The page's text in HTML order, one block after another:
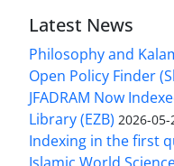
Latest News
Philosophy and
Open Policy Finder
JFADRAM Now
Library (EZB) 2026-05-
Indexing in the first